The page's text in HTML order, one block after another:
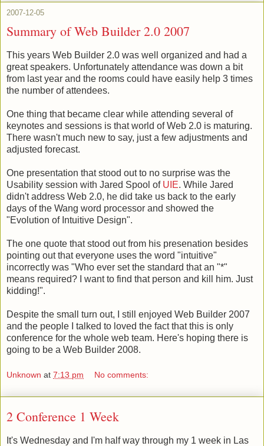
2007-12-05
Summary of Web Builder 2.0 2007
This years Web Builder 2.0 was well organized and had a
great speakers. Unfortunately attendance was down a bit
from last year and the rooms could have easily help 3 times
the number of attendees.
One thing that became clear while attending several of
keynotes and sessions is that world of Web 2.0 is maturing.
There wasn't much new to say, just a few adjustments and
adjusted forecast.
One presentation that stood out to no surprise was the
Usability session with Jared Spool of UIE. While Jared
didn't address Web 2.0, he did take us back to the early
days of the Wang word processor and showed the
"Evolution of Intuitive Design".
The one quote that stood out from his presenation besides
pointing out that everyone uses the word "intuitive"
incorrectly was "Who ever set the standard that an "*"
means required? I want to find that person and kill him. Just
kidding!".
Despite the small turn out, I still enjoyed Web Builder 2007
and the people I talked to loved the fact that this is only
conference for the whole web team. Here's hoping there is
going to be a Web Builder 2008.
Unknown at 7:13 pm No comments:
2 Conference 1 Week
It's Wednesday and I'm half way through my 1 week in Las